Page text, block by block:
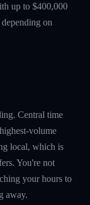
up to $400,000
on
Central time
volume
local, which is
You're not
your hours to
away.